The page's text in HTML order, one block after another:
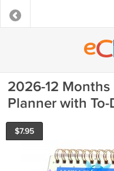
2026-12
Planner with
$7.95